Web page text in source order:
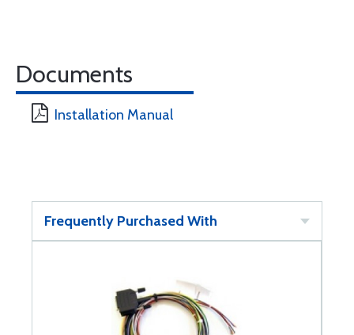
Documents
Installation Manual
Frequently Purchased With